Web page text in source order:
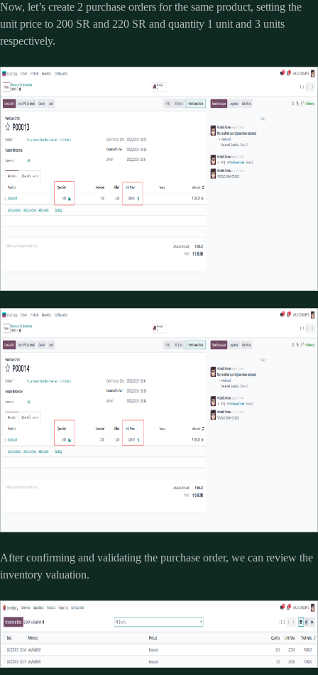
Now, let’s create 2 purchase orders for the same product, setting the
unit price to 200 SR and 220 SR and quantity 1 unit and 3 units
respectively.
After confirming and validating the purchase order, we can review the
inventory valuation.